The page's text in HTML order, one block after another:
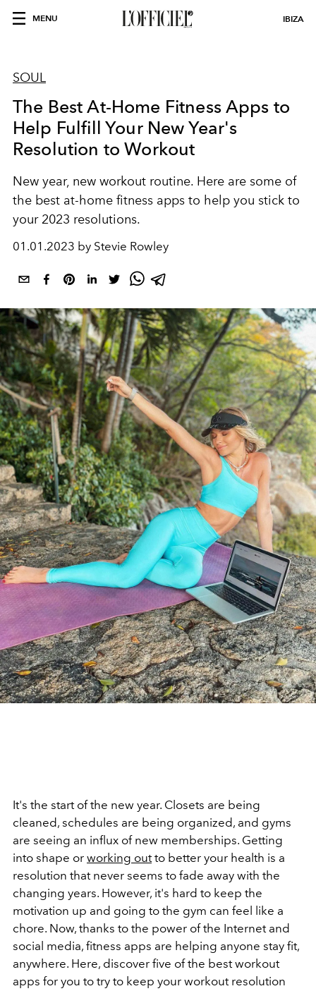
MENU IBIZA
SOUL
The Best At-Home Fitness Apps to
Help Fulfill Your New Year's
Resolution to Workout
New year, new workout routine. Here are some of
the best at-home fitness apps to help you stick to
your 2023 resolutions.
01.01.2023 by Stevie Rowley
It's the start of the new year. Closets are being
cleaned, schedules are being organized, and gyms
are seeing an influx of new memberships. Getting
into shape or working outto better your health is a
resolution that never seems to fade away with the
changing years. However, it's hard to keep the
motivation up and going to the gym can feel like a
chore. Now, thanks to the power of the Internet and
social media, fitness apps are helping anyone stay fit,
anywhere. Here, discover five of the best workout
apps for you to try to keep your workout resolution